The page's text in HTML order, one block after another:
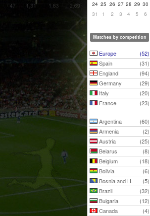
24 25 26 27 28 29 30
31
1 2 3 4 5 6
Matches by competition
Europe
(52)
Spain
(31)
England
(94)
Germany
(29)
Italy
(20)
France
(23)
Argentina
(60)
Armenia
(2)
Austria
(25)
Belarus
(8)
Belgium
(18)
Bolivia
(6)
Bosnia and H.
(5)
Brazil
(32)
Bulgaria
(12)
Canada
(4)